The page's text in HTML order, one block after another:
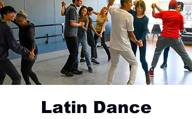
Latin Dance